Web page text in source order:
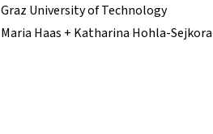
Graz University of Technology
Maria Haas + Katharina Hohla-Sejkora